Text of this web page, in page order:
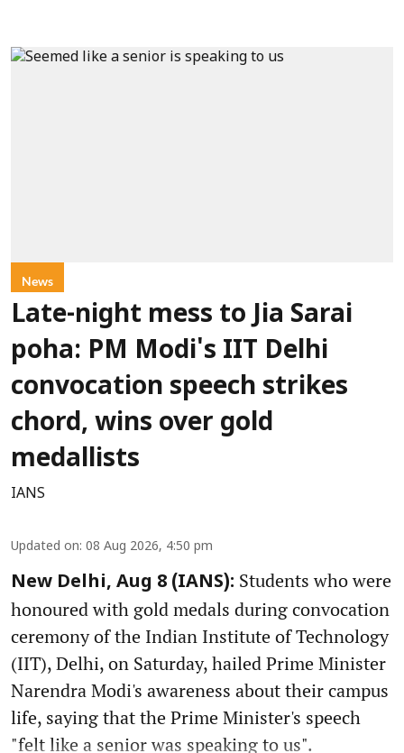
News
Late-night mess to Jia Sarai
poha: PM Modi's IIT Delhi
convocation speech strikes
chord, wins over gold
medallists
IANS
Updated on: 08 Aug 2026, 4:50 pm
New Delhi, Aug 8 (IANS): Students who were
honoured with gold medals during convocation
ceremony of the Indian Institute of Technology
(IIT), Delhi, on Saturday, hailed Prime Minister
Narendra Modi's awareness about their campus
life, saying that the Prime Minister's speech
"felt like a senior was speaking to us".